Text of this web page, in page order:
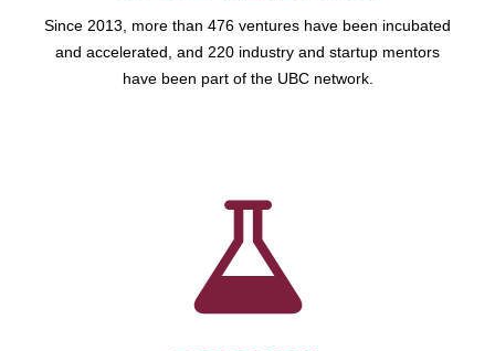
Since 2013, more than 476 ventures have been incubated
and accelerated, and 220 industry and startup mentors
have been part of the UBC network.